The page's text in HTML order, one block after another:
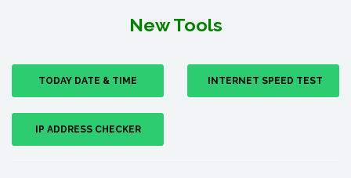
New Tools
TODAY DATE & TIME INTERNET SPEED TEST
IP ADDRESS CHECKER